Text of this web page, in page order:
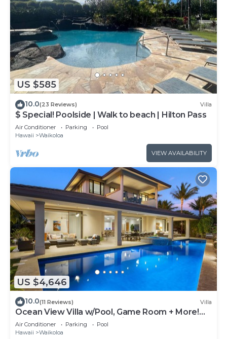
US $585
10.0(23 Reviews) Villa
$ Special! Poolside | Walk to beach | Hilton Pass
Air Conditioner Parking
Pool
Hawaii
Waikoloa
VIEW AVAILABILITY
US $4,646
10.0(11 Reviews) Villa
Ocean View Villa w/Pool, Game Room + More!
Free Access to Mauna Lani Sport Club
Air Conditioner Parking
Pool
Hawaii
Waikoloa